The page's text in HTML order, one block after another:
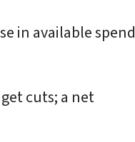
in available spend
cuts; a net